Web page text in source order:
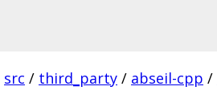
src / third_party / abseil-cpp /